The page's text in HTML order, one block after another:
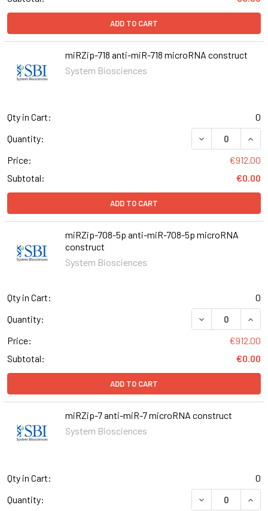
ADD TO CART
miRZip-718 anti-miR-718 microRNA construct
System Biosciences
Qty in Cart:
0
Quantity:
DECREASE
Price:
€912.00
Subtotal:
€0.00
ADD TO CART
miRZip-708-5p anti-miR-708-5p microRNA
construct
System Biosciences
Qty in Cart:
0
Quantity:
DECREASE
Price:
€912.00
Subtotal:
€0.00
ADD TO CART
miRZip-7 anti-miR-7 microRNA construct
System Biosciences
Qty in Cart:
0
Quantity:
DECREASE